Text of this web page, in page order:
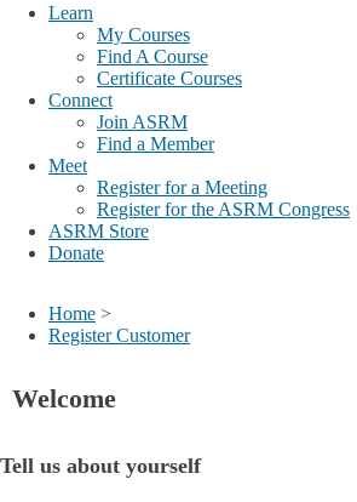
Learn
My Courses
Find A Course
Certificate Courses
Connect
Join ASRM
Find a Member
Meet
Register for a Meeting
Register for the ASRM Congress
ASRM Store
Donate
Home >
Register Customer
Welcome
Tell us about yourself